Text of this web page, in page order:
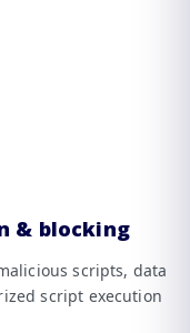
& blocking
scripts, data
script execution